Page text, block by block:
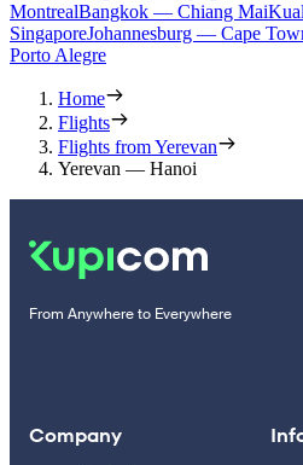
MontrealBangkok — Chiang Mai
SingaporeJohannesburg — Cape
Porto Alegre
Home
Flights
Flights from Yerevan
Yerevan — Hanoi
From Anywhere to Everywhere
Company